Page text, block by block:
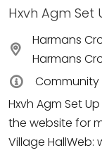
Hxvh Agm Set
Harmans
Harmans
Community
Hxvh Agm Set
the website for
Village HallWeb: